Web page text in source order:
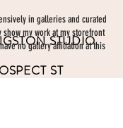
STUDIO
ST
in galleries and curated
my work at my storefront
no gallery affiliation at this